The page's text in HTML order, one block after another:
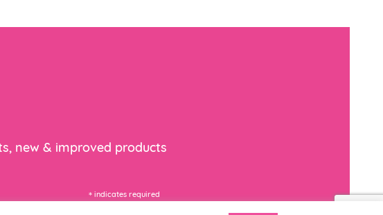
new & improved products
*indicates required